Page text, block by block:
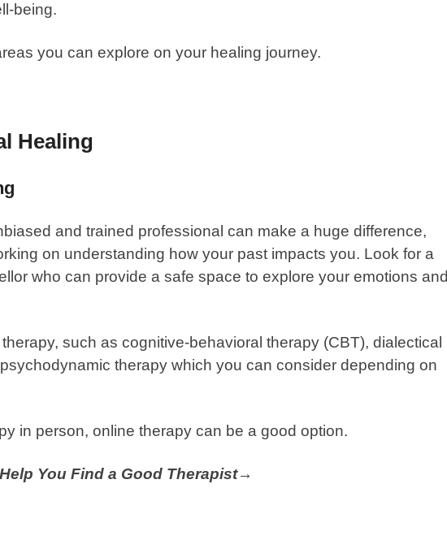
being.
you can explore on your healing journey.
Healing
and trained professional can make a huge difference,
on understanding how your past impacts you. Look for a
who can provide a safe space to explore your emotions and
such as cognitive-behavioral therapy (CBT), dialectical
therapy which you can consider depending on
in person, online therapy can be a good option.
You Find a Good Therapist→